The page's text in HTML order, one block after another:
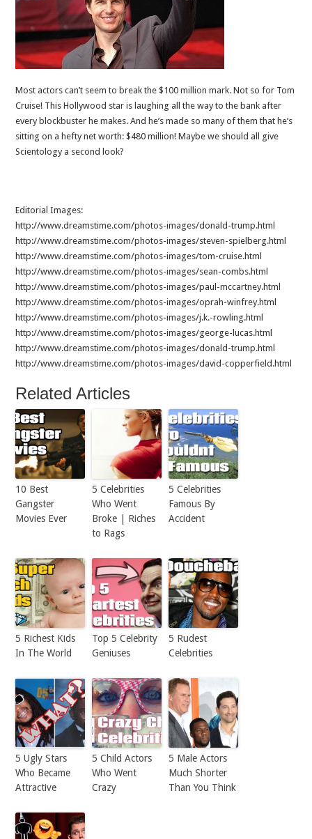
Most actors can’t seem to break the $100 million mark. Not so for Tom
Cruise! This Hollywood star is laughing all the way to the bank after
every blockbuster he makes. And he’s made so many of them that he’s
sitting on a hefty net worth: $480 million! Maybe we should all give
Scientology a second look?
Editorial Images:
http://www.dreamstime.com/photos-images/donald-trump.html
http://www.dreamstime.com/photos-images/steven-spielberg.html
http://www.dreamstime.com/photos-images/tom-cruise.html
http://www.dreamstime.com/photos-images/sean-combs.html
http://www.dreamstime.com/photos-images/paul-mccartney.html
http://www.dreamstime.com/photos-images/oprah-winfrey.html
http://www.dreamstime.com/photos-images/j.k.-rowling.html
http://www.dreamstime.com/photos-images/george-lucas.html
http://www.dreamstime.com/photos-images/donald-trump.html
http://www.dreamstime.com/photos-images/david-copperfield.html
Related Articles
10 Best
Gangster
Movies Ever
5 Celebrities
Who Went
Broke | Riches
to Rags
5 Celebrities
Famous By
Accident
5 Richest Kids
In The World
Top 5 Celebrity
Geniuses
5 Rudest
Celebrities
5 Ugly Stars
Who Became
Attractive
5 Child Actors
Who Went
Crazy
5 Male Actors
Much Shorter
Than You Think